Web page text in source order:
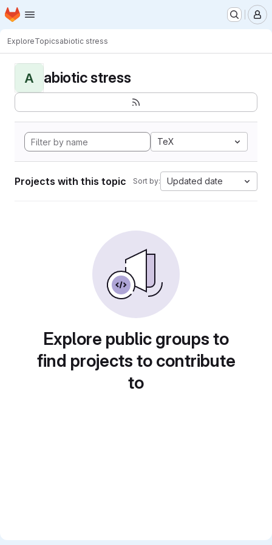
Skip to main content
Homepage
ExploreTopicsabiotic stress
A abiotic stress
TeX
Projects with this topic Sort by: Updated date
Explore public groups to
find projects to contribute
to